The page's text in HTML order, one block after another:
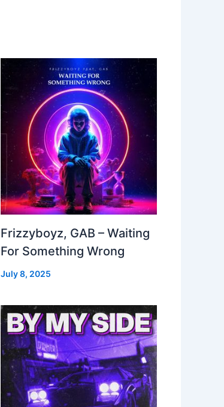
Frizzyboyz, GAB – Waiting
For Something Wrong
July 8, 2025